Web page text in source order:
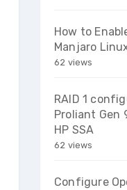
How to
Manjaro
62 views
RAID 1
Proliant Gen
HP SSA
62 views
Configure